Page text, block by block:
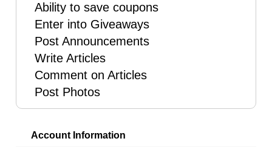
Ability to save coupons
Enter into Giveaways
Post Announcements
Write Articles
Comment on Articles
Post Photos
Account Information